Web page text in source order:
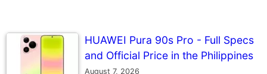
HUAWEI Pura 90s Pro - Full Specs
and Official Price in the Philippines
August 7, 2026